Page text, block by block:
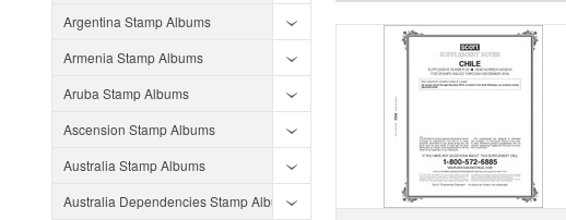
Argentina Stamp Albums
Armenia Stamp Albums
Aruba Stamp Albums
Ascension Stamp Albums
Australia Stamp Albums
Australia Dependencies Stamp Albums